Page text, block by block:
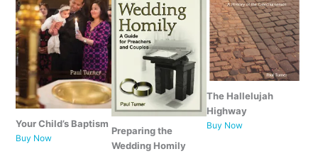
Your Child’s Baptism
Buy Now
Preparing the
Wedding Homily
The Hallelujah
Highway
Buy Now